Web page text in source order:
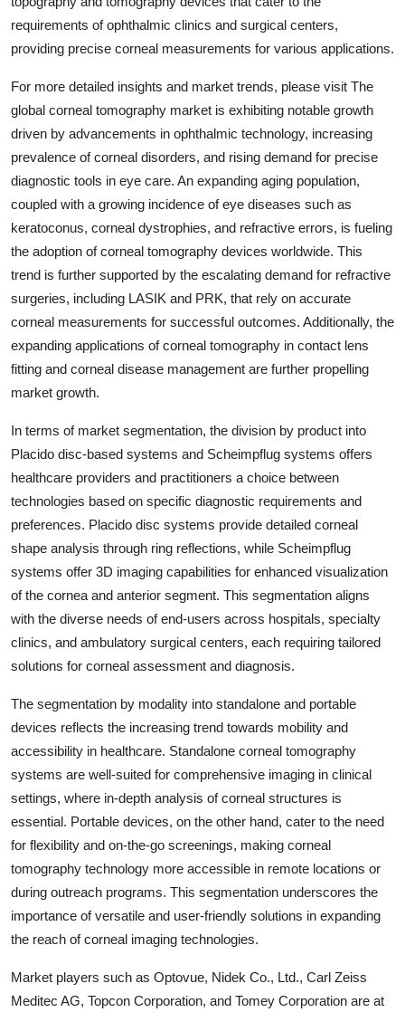
requirements of ophthalmic clinics and surgical centers,
providing precise corneal measurements for various applications.
For more detailed insights and market trends, please visit The
global corneal tomography market is exhibiting notable growth
driven by advancements in ophthalmic technology, increasing
prevalence of corneal disorders, and rising demand for precise
diagnostic tools in eye care. An expanding aging population,
coupled with a growing incidence of eye diseases such as
keratoconus, corneal dystrophies, and refractive errors, is fueling
the adoption of corneal tomography devices worldwide. This
trend is further supported by the escalating demand for refractive
surgeries, including LASIK and PRK, that rely on accurate
corneal measurements for successful outcomes. Additionally, the
expanding applications of corneal tomography in contact lens
fitting and corneal disease management are further propelling
market growth.
In terms of market segmentation, the division by product into
Placido disc-based systems and Scheimpflug systems offers
healthcare providers and practitioners a choice between
technologies based on specific diagnostic requirements and
preferences. Placido disc systems provide detailed corneal
shape analysis through ring reflections, while Scheimpflug
systems offer 3D imaging capabilities for enhanced visualization
of the cornea and anterior segment. This segmentation aligns
with the diverse needs of end-users across hospitals, specialty
clinics, and ambulatory surgical centers, each requiring tailored
solutions for corneal assessment and diagnosis.
The segmentation by modality into standalone and portable
devices reflects the increasing trend towards mobility and
accessibility in healthcare. Standalone corneal tomography
systems are well-suited for comprehensive imaging in clinical
settings, where in-depth analysis of corneal structures is
essential. Portable devices, on the other hand, cater to the need
for flexibility and on-the-go screenings, making corneal
tomography technology more accessible in remote locations or
during outreach programs. This segmentation underscores the
importance of versatile and user-friendly solutions in expanding
the reach of corneal imaging technologies.
Market players such as Optovue, Nidek Co., Ltd., Carl Zeiss
Meditec AG, Topcon Corporation, and Tomey Corporation are at